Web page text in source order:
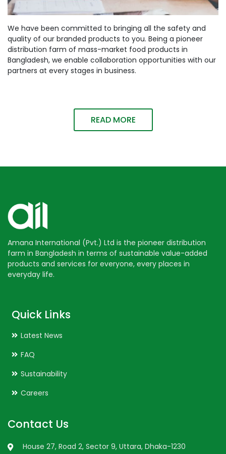
We have been committed to bringing all the safety and
quality of our branded products to you. Being a pioneer
distribution farm of mass-market food products in
Bangladesh, we enable collaboration opportunities with our
partners at every stages in business.
READ MORE
Amana International (Pvt.) Ltd is the pioneer distribution
farm in Bangladesh in terms of sustainable value-added
products and services for everyone, every places in
everyday life.
Quick Links
Latest News
FAQ
Sustainability
Careers
Contact Us
House 27, Road 2, Sector 9, Uttara, Dhaka-1230